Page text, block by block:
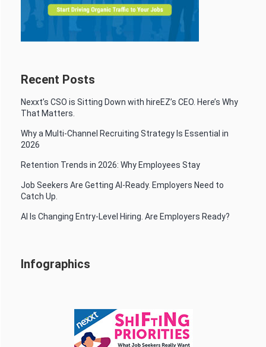
Recent Posts
Nexxt’s CSO is Sitting Down with hireEZ’s CEO. Here’s Why
That Matters.
Why a Multi-Channel Recruiting Strategy Is Essential in
2026
Retention Trends in 2026: Why Employees Stay
Job Seekers Are Getting AI-Ready. Employers Need to
Catch Up.
AI Is Changing Entry-Level Hiring. Are Employers Ready?
Infographics